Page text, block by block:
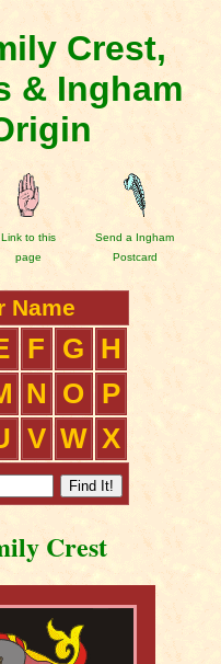
Crest,
& Ingham
Link to this
page
Send a Ingham
Postcard
Name
F G
H
N O
P
V W X
Crest